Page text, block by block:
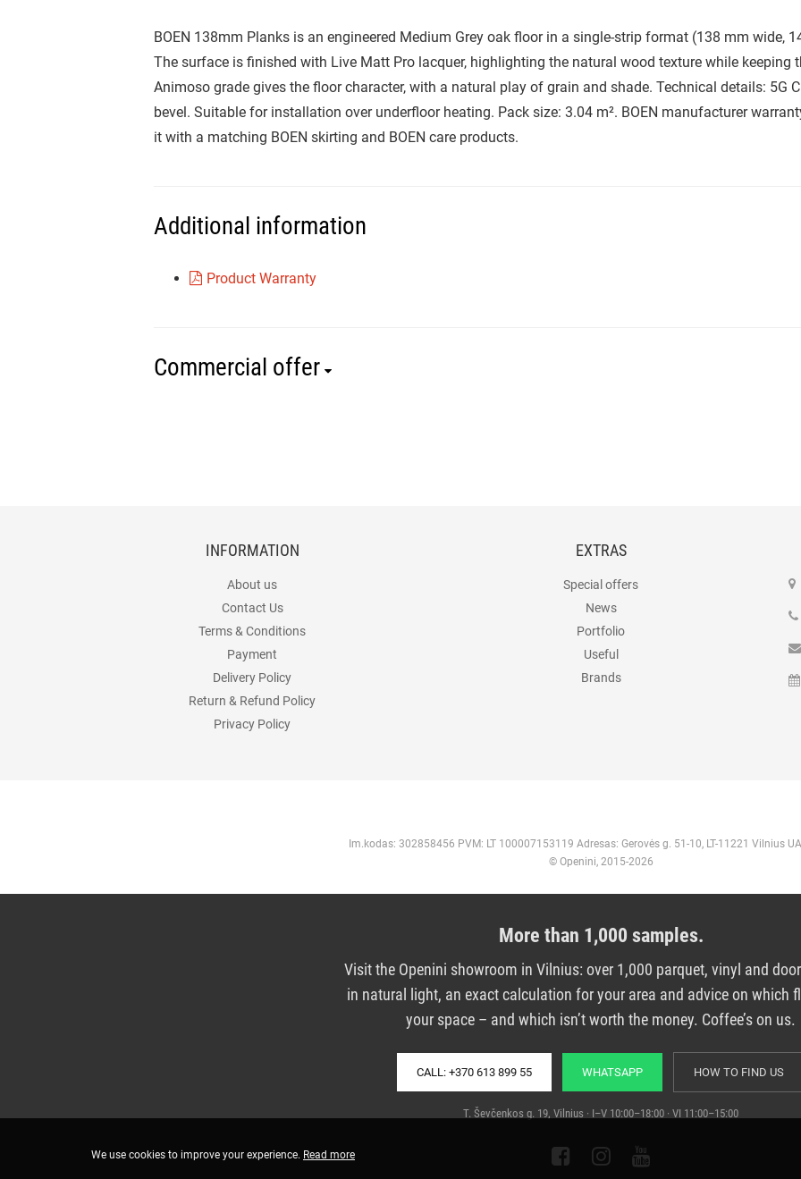
BOEN 138mm Planks is an engineered Medium Grey oak floor in a single-strip format (138 mm wide,
The surface is finished with Live Matt Pro lacquer, highlighting the natural wood texture while keeping
Animoso grade gives the floor character, with a natural play of grain and shade. Technical details: 5G
bevel. Suitable for installation over underfloor heating. Pack size: 3.04 m². BOEN manufacturer
it with a matching BOEN skirting and BOEN care products.
Additional information
Product Warranty
Commercial offer
INFORMATION
About us
Contact Us
Terms & Conditions
Payment
Delivery Policy
Return & Refund Policy
Privacy Policy
EXTRAS
Special offers
News
Portfolio
Useful
Brands
Im.kodas: 302858456 PVM: LT 100007153119 Adresas: Gerovės g. 51-10, LT-11221 Vilnius
© Openini, 2015-2026
More than 1,000 samples.
Visit the Openini showroom in Vilnius: over 1,000 parquet, vinyl and
in natural light, an exact calculation for your area and advice on which
your space – and which isn’t worth the money. Coffee’s on us.
CALL: +370 613 899 55 WHATSAPP HOW TO FIND US
T. Ševčenkos g. 19, Vilnius · I–V 10:00–18:00 · VI 11:00–15:00
We use cookies to improve your experience. Read more